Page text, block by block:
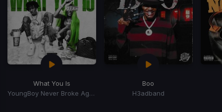
What You Is
YoungBoy Never Broke Again, Mellow Rackz
Boo
H3adband